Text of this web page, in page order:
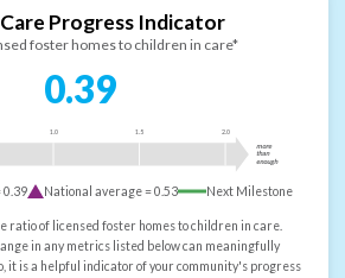
Progress Indicator
foster homes to children in care*
0.39
1.0 1.5 2.0
more
than
enough
0.39 National average =0.53 Next Milestone
ratio of licensed foster homes to children in care.
in any metrics listed below can meaningfully
it is a helpful indicator of your community's progress